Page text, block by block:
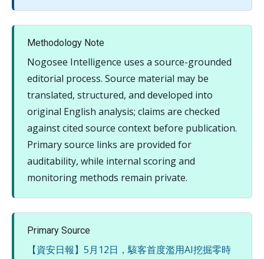
Methodology Note
Nogosee Intelligence uses a source-grounded
editorial process. Source material may be
translated, structured, and developed into
original English analysis; claims are checked
against cited source context before publication.
Primary source links are provided for
auditability, while internal scoring and
monitoring methods remain private.
Primary Source
【資安日報】5月12日，駭客首度濫用AI挖掘零時